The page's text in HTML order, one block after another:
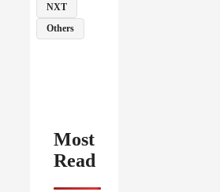
NXT
Others
Most
Read